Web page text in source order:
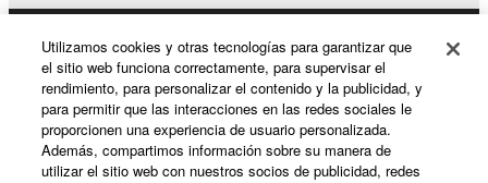
must immediately abort using the SOFTWARE and
destroy any accompanying written documents and
all copies thereof.
4. DISCLAIMER OF WARRANTY ON SOFTWARE
If you believe that the downloading process was
Productos y soluciones
Noticias
Utilizamos cookies y otras tecnologías para garantizar que
el sitio web funciona correctamente, para supervisar el
rendimiento, para personalizar el contenido y la publicidad, y
para permitir que las interacciones en las redes sociales le
proporcionen una experiencia de usuario personalizada.
Además, compartimos información sobre su manera de
utilizar el sitio web con nuestros socios de publicidad, redes